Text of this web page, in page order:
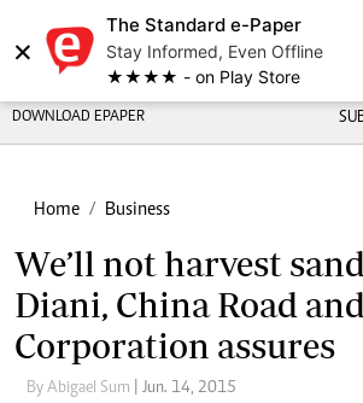
×
The Standard e-Paper
Stay Informed, Even Offline
★★★★ - on Play Store
DOWNLOAD EPAPER
Home Business
We’ll not harvest
Diani, China Road
Corporation assures
By Abigael Sum | Jun. 14, 2015